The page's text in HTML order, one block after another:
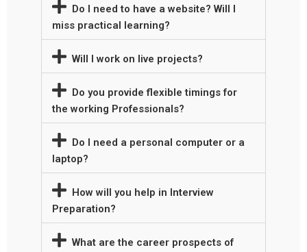
Do I need to have a website? Will I
miss practical learning?
Will I work on live projects?
Do you provide flexible timings for
the working Professionals?
Do I need a personal computer or a
laptop?
How will you help in Interview
Preparation?
What are the career prospects of